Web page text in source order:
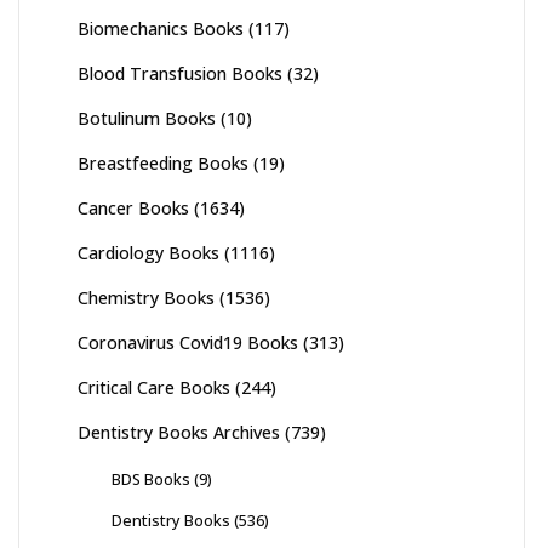
Biomechanics Books (117)
Blood Transfusion Books (32)
Botulinum Books (10)
Breastfeeding Books (19)
Cancer Books (1634)
Cardiology Books (1116)
Chemistry Books (1536)
Coronavirus Covid19 Books (313)
Critical Care Books (244)
Dentistry Books Archives (739)
BDS Books (9)
Dentistry Books (536)